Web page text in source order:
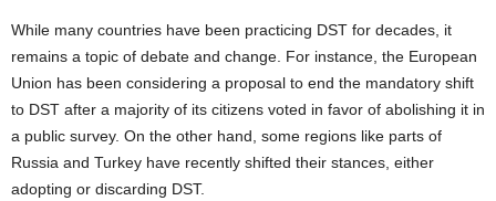
While many countries have been practicing DST for decades, it
remains a topic of debate and change. For instance, the European
Union has been considering a proposal to end the mandatory shift
to DST after a majority of its citizens voted in favor of abolishing it in
a public survey. On the other hand, some regions like parts of
Russia and Turkey have recently shifted their stances, either
adopting or discarding DST.